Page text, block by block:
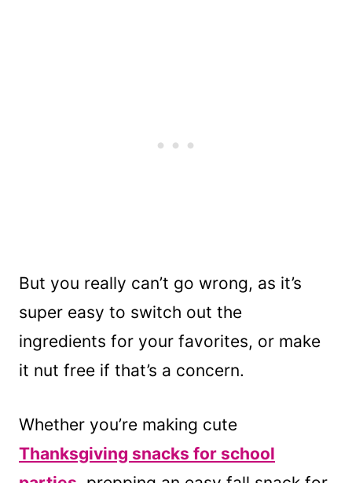
But you really can’t go wrong, as it’s
super easy to switch out the
ingredients for your favorites, or make
it nut free if that’s a concern.
Whether you’re making cute
Thanksgiving snacks for school